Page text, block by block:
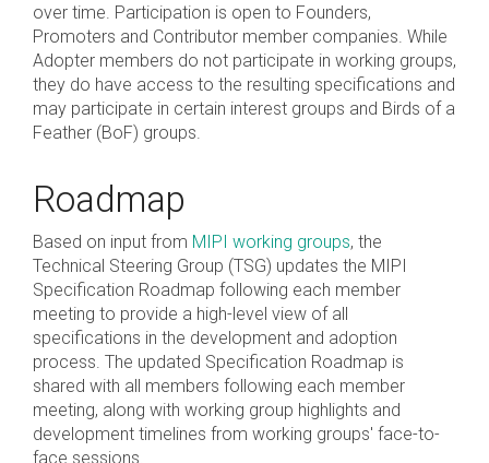
Chip-to-Chip/IPC
DigRF
UniPro
Camera Security
Framework
(includes CSE, Camera Security & Camera Security Profiles)
Security Specification for
Debug
Debug & Trace
Debug Over I3C
Debug Over IPS
Jobs
over time. Participation is open to Founders,
Promoters and Contributor member companies. While
Adopter members do not participate in working groups,
they do have access to the resulting specifications and
may participate in certain interest groups and Birds of a
Feather (BoF) groups.
Roadmap
Based on input from MIPI working groups, the
Technical Steering Group (TSG) updates the MIPI
Specification Roadmap following each member
meeting to provide a high-level view of all
specifications in the development and adoption
process. The updated Specification Roadmap is
shared with all members following each member
meeting, along with working group highlights and
development timelines from working groups' face-to-
face sessions.